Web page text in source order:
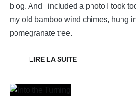
blog. And I included a photo I took
my old bamboo wind chimes, hung in
pomegranate tree.
LIRE LA SUITE